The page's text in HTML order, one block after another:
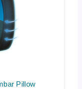
Pillow